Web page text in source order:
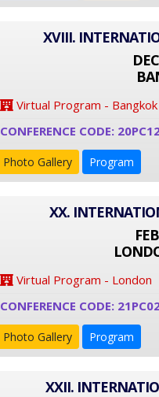
XVIII.
Virtual Program - Bangkok
CONFERENCE CODE:
Photo Gallery Program
XX.
Virtual Program - London
CONFERENCE CODE:
Photo Gallery Program
XXII.